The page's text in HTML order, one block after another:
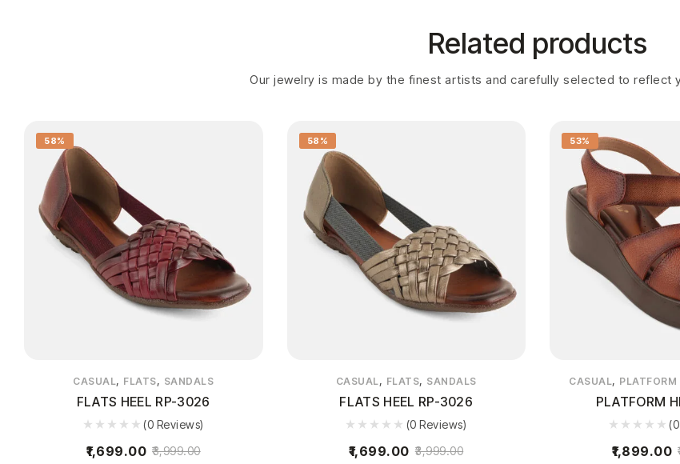
Related products
Our jewelry is made by the finest artists and carefully selected to reflect
58%
CASUAL, FLATS, SANDALS
FLATS HEEL RP-3026
(0 Reviews)
3,999.00
1,699.00
58%
CASUAL , FLATS, SANDALS
FLATS HEEL RP-3026
(0 Reviews)
3,999.00
1,699.00
53%
CASUAL, PLATFORM
PLATFORM
1,899.00